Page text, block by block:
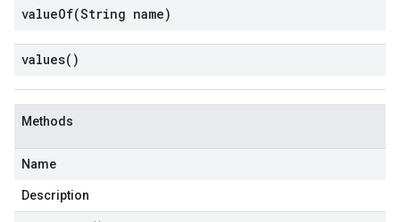
valueOf(String name)
values( )
Methods
Name
Description